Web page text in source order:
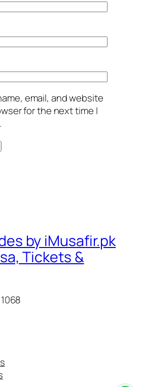
email, and website
for the next time I
by iMusafir.pk
Tickets &